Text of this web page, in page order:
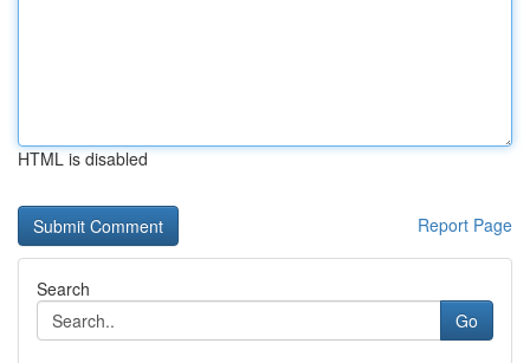
HTML is disabled
Report Page
Search
Go